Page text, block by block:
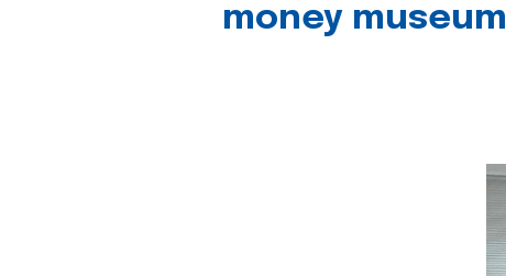
money museum